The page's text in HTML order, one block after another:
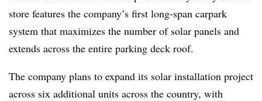
store features the company’s first long-span carpark
system that maximizes the number of solar panels and
extends across the entire parking deck roof.
The company plans to expand its solar installation project
across six additional units across the country, with